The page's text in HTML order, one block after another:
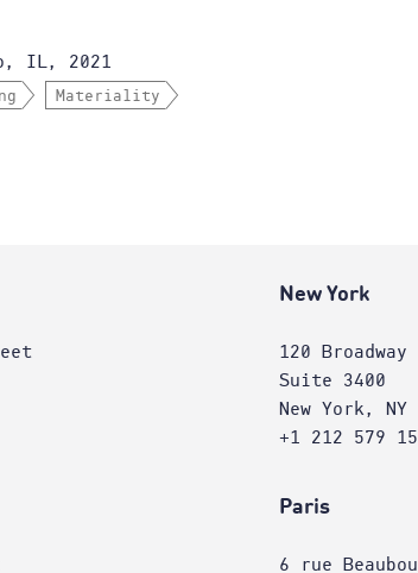
IL, 2021
Materiality
New York
120 Broadway
Suite 3400
New York, NY
+1 212 579
Paris
6 rue